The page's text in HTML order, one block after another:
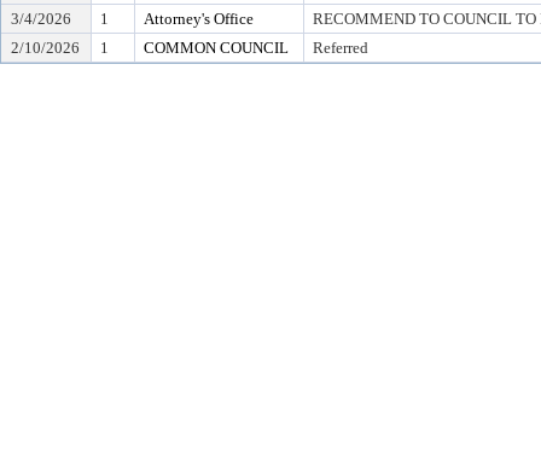
3/4/2026
1 Attorney's Office
RECOMMEND TO COUNCIL TO
2/10/2026
1 COMMON COUNCIL Referred